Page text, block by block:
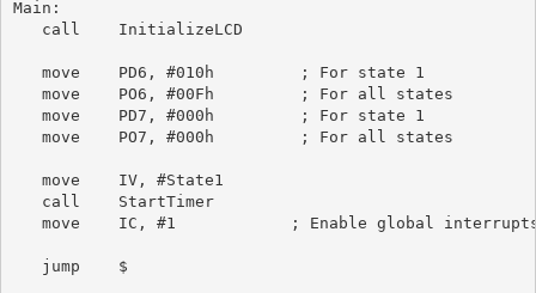
Main:
   call    InitializeLCD
   move    PD6, #010h         ; For state 1
   move    PO6, #00Fh         ; For all states
   move    PD7, #000h         ; For state 1
   move    PO7, #000h         ; For all states
   move    IV, #State1
   call    StartTimer
move    IC, #1            ; Enable global
   jump    $